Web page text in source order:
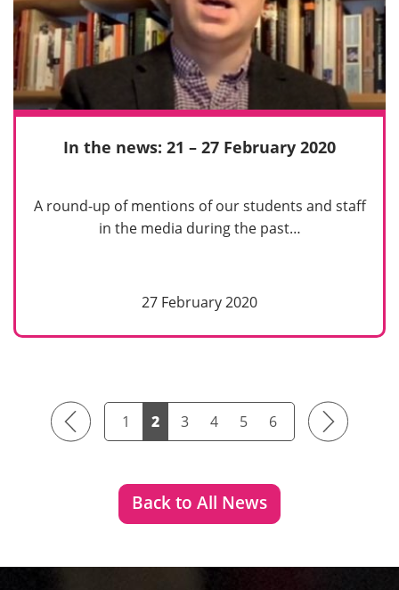
In the news: 21 – 27 February 2020
A round-up of mentions of our students and staff
in the media during the past…
27 February 2020
Previous 1 2 3 4 5 6 Next
Back to All News